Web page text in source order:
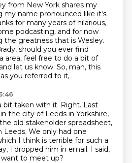
from New York shares my
my name pronounced like it's
for many years of hilarious,
podcasting, and for now
the greatness that is Wesley.
should you ever find
area, feel free to do a bit of
let us know. So, man, this
you referred to it,
bit taken with it. Right. Last
the city of Leeds in Yorkshire,
old stakeholder spreadsheet,
Leeds. We only had one
I think is terrible for such a
I dropped him in email. I said,
to meet up?